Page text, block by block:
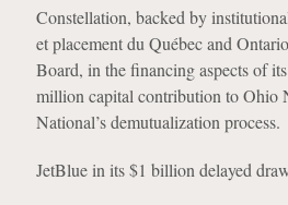
Constellation, backed by
et placement du Québec and
Board, in the financing aspects of
million capital contribution to Ohio
National’s demutualization process.
JetBlue in its $1 billion delayed